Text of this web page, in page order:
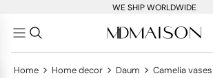
WE SHIP WORLDWIDE
Home > Home decor > Daum > Camelia vases